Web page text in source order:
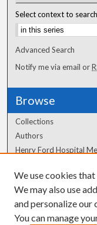
Select context to
Advanced Search
Notify me via email or
Browse
Collections
Authors
Henry Ford Hospital
Author Corner
Author FAQ
We use cookies
We may also use
and personalize our
You can manage